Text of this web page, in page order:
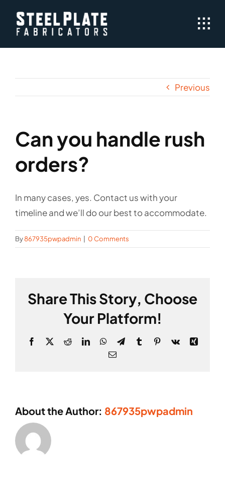
content
Previous
Can you handle rush
orders?
In many cases, yes. Contact us with your
timeline and we’ll do our best to accommodate.
By867935pwpadmin 0 Comments
Share This Story, Choose
Your Platform!
Facebook
X RedditLinkedInWhatsApp
TelegramTumblrPinterest
Vk
Xing
Email
About the Author: 867935pwpadmin